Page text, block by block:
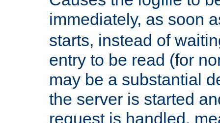
immediately, as soon
starts, instead of
entry to be read (for
may be a substantial
the server is started
request is handled,